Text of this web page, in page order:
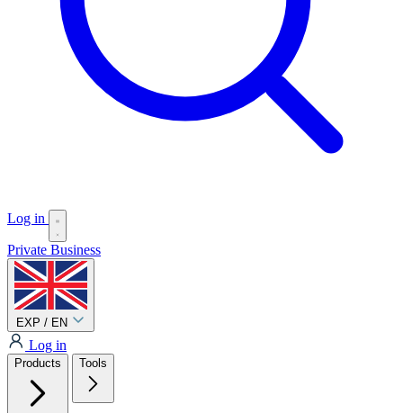
Log in
Private Business
EXP / EN
Log in
Products Tools